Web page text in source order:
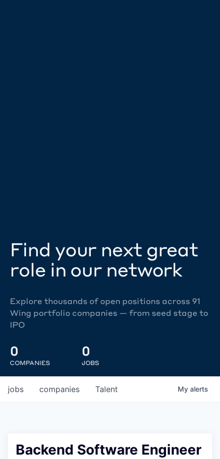
Find your next great
role in our network
Explore thousands of open positions across 91
Wing portfolio companies — from seed stage to
IPO
0
COMPANIES
0
JOBS
jobs companies Talent My alerts
Backend Software Engineer